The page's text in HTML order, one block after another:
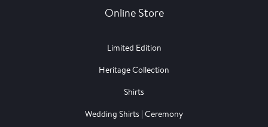
Online Store
Limited Edition
Heritage Collection
Shirts
Wedding Shirts | Ceremony